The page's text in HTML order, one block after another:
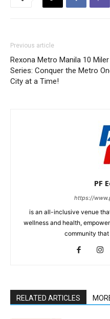
Previous article
Rexona Metro Manila 10 Miler
Series: Conquer the Metro
City at a Time!
PF
https://
is an all-inclusive venue
wellness and health,
community
RELATED ARTICLES